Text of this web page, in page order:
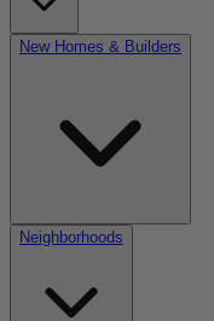
New Homes & Builders
Neighborhoods